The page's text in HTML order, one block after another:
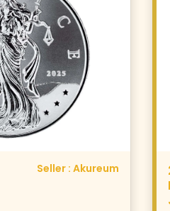
Seller : Akureum